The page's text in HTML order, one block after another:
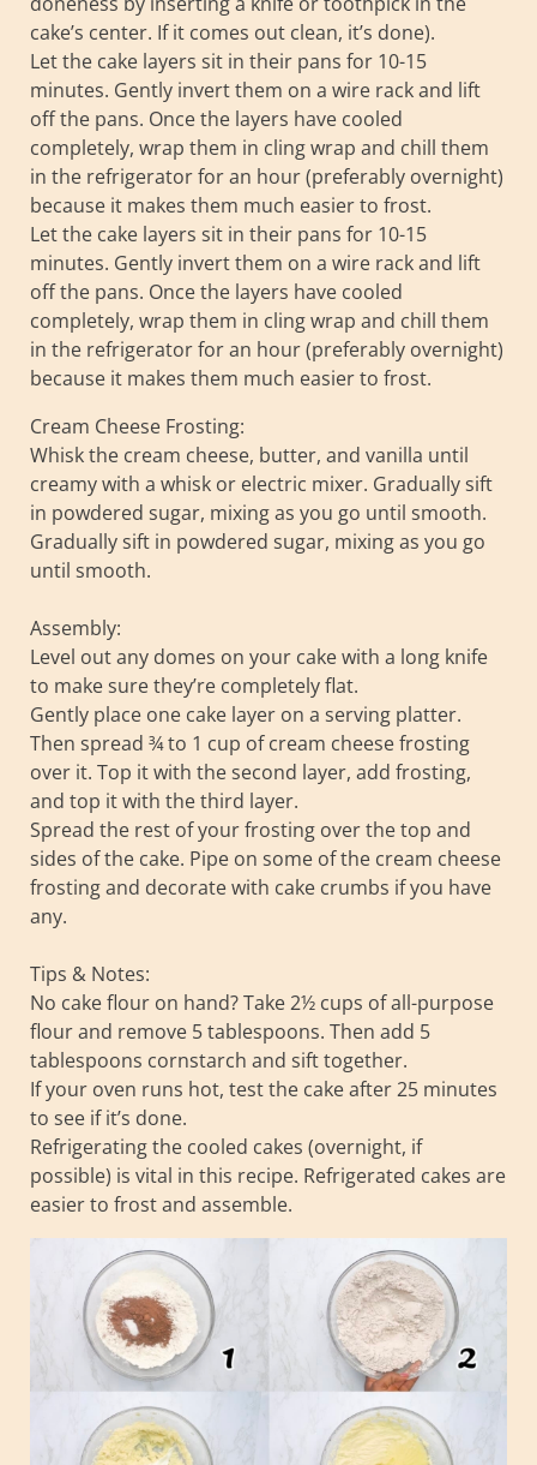
cake’s center. If it comes out clean, it’s done).
Let the cake layers sit in their pans for 10-15
minutes. Gently invert them on a wire rack and lift
off the pans. Once the layers have cooled
completely, wrap them in cling wrap and chill them
in the refrigerator for an hour (preferably overnight)
because it makes them much easier to frost.
Let the cake layers sit in their pans for 10-15
minutes. Gently invert them on a wire rack and lift
off the pans. Once the layers have cooled
completely, wrap them in cling wrap and chill them
in the refrigerator for an hour (preferably overnight)
because it makes them much easier to frost.
Cream Cheese Frosting:
Whisk the cream cheese, butter, and vanilla until
creamy with a whisk or electric mixer. Gradually sift
in powdered sugar, mixing as you go until smooth.
Gradually sift in powdered sugar, mixing as you go
until smooth.
Assembly:
Level out any domes on your cake with a long knife
to make sure they’re completely flat.
Gently place one cake layer on a serving platter.
Then spread ¾ to 1 cup of cream cheese frosting
over it. Top it with the second layer, add frosting,
and top it with the third layer.
Spread the rest of your frosting over the top and
sides of the cake. Pipe on some of the cream cheese
frosting and decorate with cake crumbs if you have
any.
Tips & Notes:
No cake flour on hand? Take 2½ cups of all-purpose
flour and remove 5 tablespoons. Then add 5
tablespoons cornstarch and sift together.
If your oven runs hot, test the cake after 25 minutes
to see if it’s done.
Refrigerating the cooled cakes (overnight, if
possible) is vital in this recipe. Refrigerated cakes are
easier to frost and assemble.